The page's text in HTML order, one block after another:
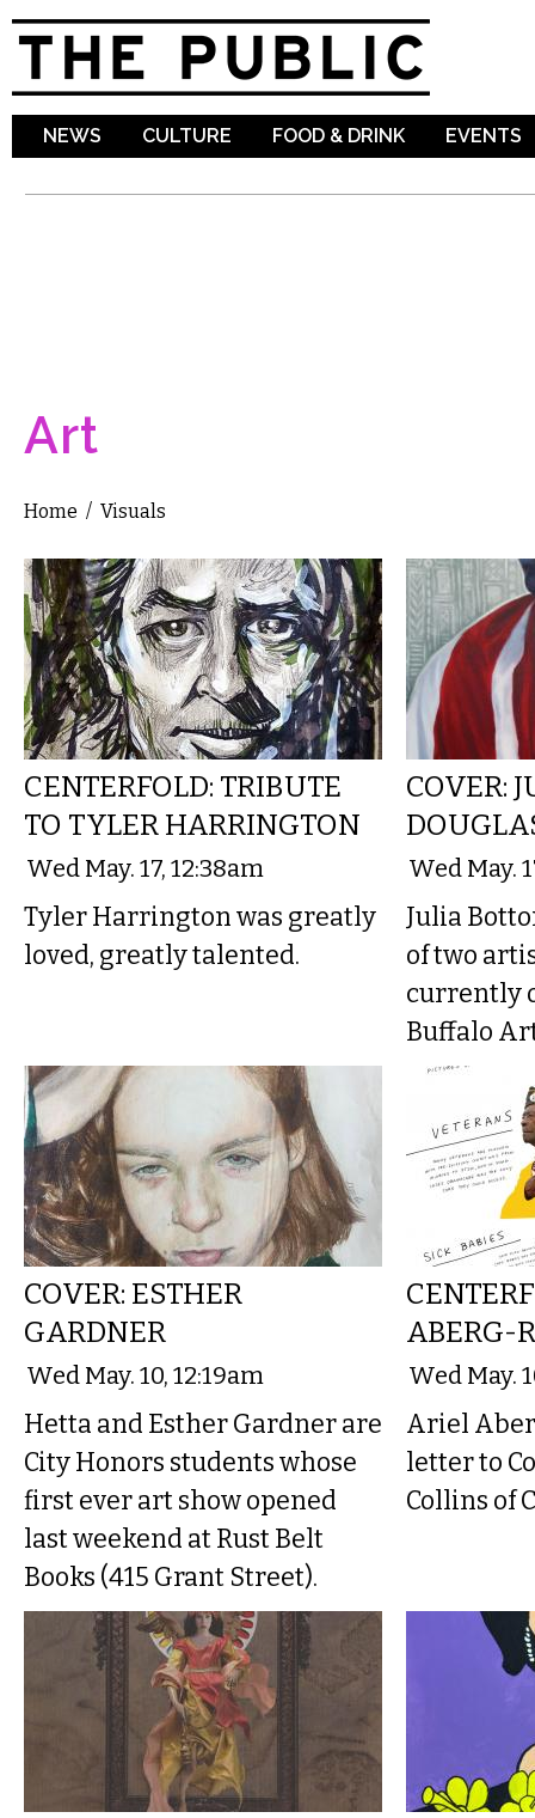
NEWS CULTURE FOOD & DRINK EVENTS
Art
You are here
Home / Visuals
CENTERFOLD: TRIBUTE
TO TYLER HARRINGTON
Wed May. 17, 12:38am
Tyler Harrington was greatly
loved, greatly talented.
COVER:
Wed May.
Julia
of two
currently
Buffalo
COVER: ESTHER
GARDNER
Wed May. 10, 12:19am
Hetta and Esther Gardner are
City Honors students whose
first ever art show opened
last weekend at Rust Belt
Books (415 Grant Street).
ABERG-
Wed May.
Ariel
letter to
Collins of